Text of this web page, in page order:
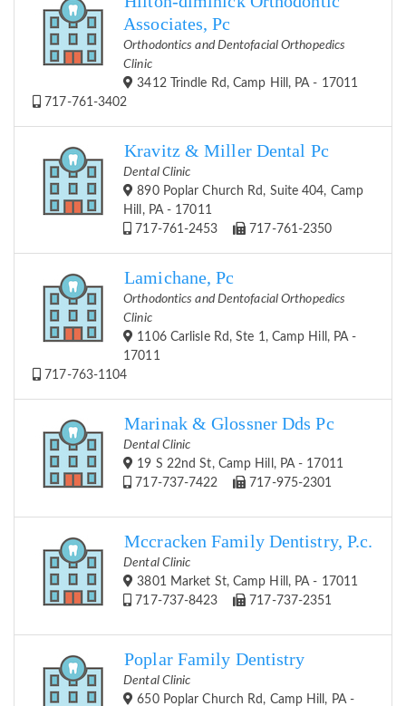
Associates, Pc
Orthodontics and Dentofacial Orthopedics
Clinic
3412 Trindle Rd, Camp Hill, PA - 17011
717-761-3402
Kravitz & Miller Dental Pc
Dental Clinic
890 Poplar Church Rd, Suite 404, Camp
Hill, PA - 17011
717-761-2453
717-761-2350
Lamichane, Pc
Orthodontics and Dentofacial Orthopedics
Clinic
1106 Carlisle Rd, Ste 1, Camp Hill, PA -
17011
717-763-1104
Marinak & Glossner Dds Pc
Dental Clinic
19 S 22nd St, Camp Hill, PA - 17011
717-737-7422
717-975-2301
Mccracken Family Dentistry, P.c.
Dental Clinic
3801 Market St, Camp Hill, PA - 17011
717-737-8423
717-737-2351
Poplar Family Dentistry
Dental Clinic
650 Poplar Church Rd, Camp Hill, PA -